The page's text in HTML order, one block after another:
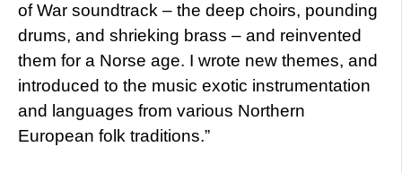
of War soundtrack – the deep choirs, pounding
drums, and shrieking brass – and reinvented
them for a Norse age. I wrote new themes, and
introduced to the music exotic instrumentation
and languages from various Northern
European folk traditions.”